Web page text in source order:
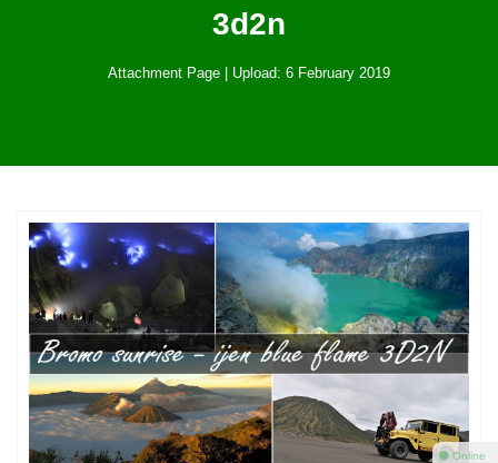
3d2n
Attachment Page | Upload: 6 February 2019
⚫ Online